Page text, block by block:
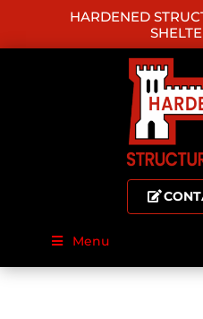
HARDENED
Menu